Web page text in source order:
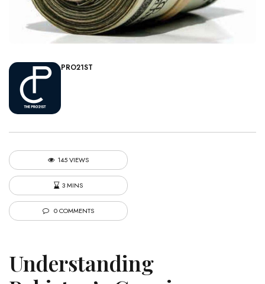
PRO21ST
145 VIEWS
3 MINS
0 COMMENTS
Understanding